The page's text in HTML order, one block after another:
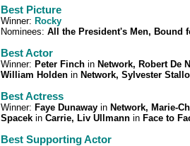
Best Picture
Winner: Rocky
Nominees: All the President's Men, Bound
Best Actor
Winner: Peter Finch in Network, Robert De
William Holden in Network, Sylvester
Best Actress
Winner: Faye Dunaway in Network, Marie-
Spacek in Carrie, Liv Ullmann in Face to
Best Supporting Actor